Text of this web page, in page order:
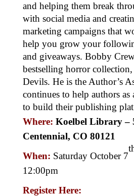
and helping them break
with social media and
marketing campaigns that
help you grow your
and giveaways. Bobby
bestselling horror
Devils. He is the Author’s
continues to help authors as
to build their publishing
Where: Koelbel Library –
Centennial, CO 80121
When: Saturday October 7
12:00pm
Register Here: